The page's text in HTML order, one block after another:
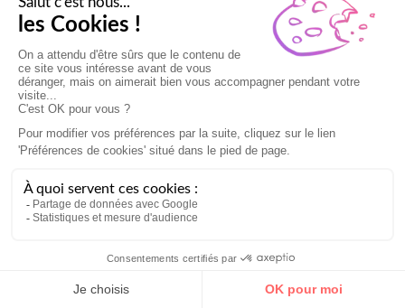
Gift card Book now
Our customer service is open Monday to Friday from 9am to
6pm.
Contact us
Terms of use
Legal Notice